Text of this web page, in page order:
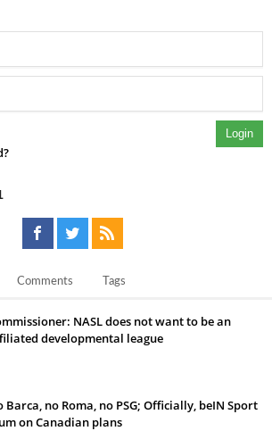
Login
Comments Tags
NASL does not want to be an
developmental league
Barca, no Roma, no PSG; Officially, beIN Sport
on Canadian plans